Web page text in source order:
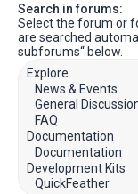
Search in forums:
Select the forum or
are searched
subforums“ below.